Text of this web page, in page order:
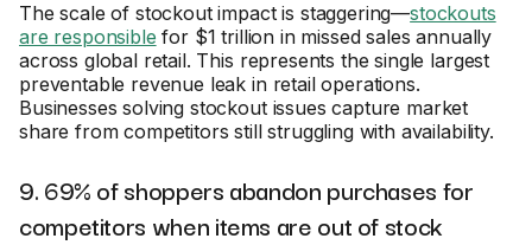
The scale of stockout impact is staggering—stockouts
are responsible for $1 trillion in missed sales annually
across global retail. This represents the single largest
preventable revenue leak in retail operations.
Businesses solving stockout issues capture market
share from competitors still struggling with availability.
9. 69% of shoppers abandon purchases for
competitors when items are out of stock